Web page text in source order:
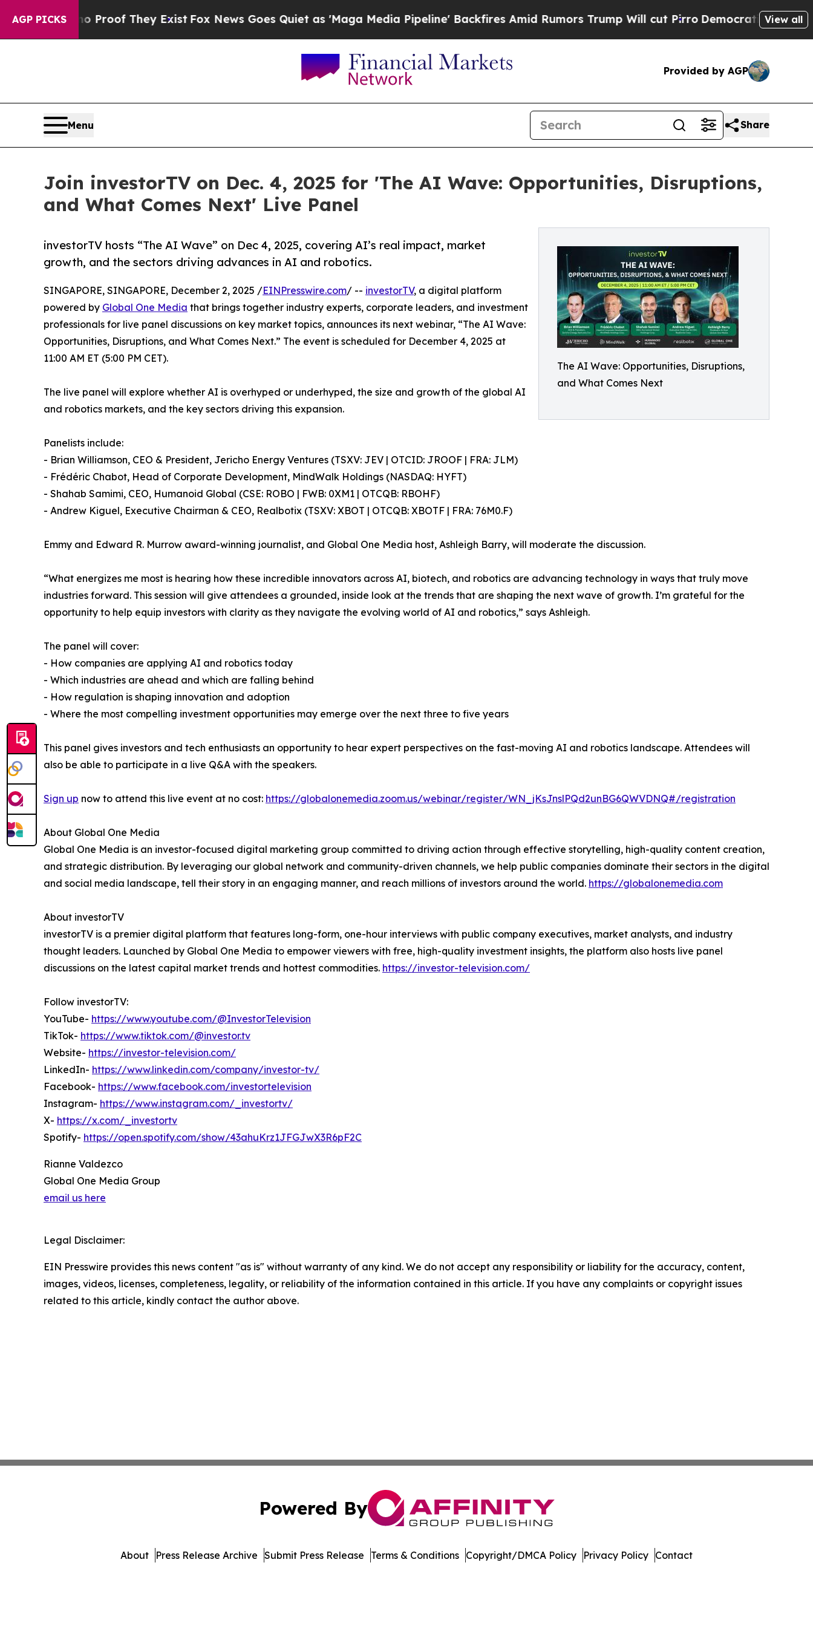
AGP PICKS
Offers no Proof They ExistFox News Goes Quiet as 'Maga Media Pipeline' Backfires Amid Rumors Trump Will cut PirroDemocratic Socialists of
View all
Provided by AGP
Menu Share
Join investorTV on Dec. 4, 2025 for 'The AI Wave: Opportunities, Disruptions,
and What Comes Next' Live Panel
The AI Wave: Opportunities, Disruptions,
and What Comes Next
investorTV hosts “The AI Wave” on Dec 4, 2025, covering AI’s real impact, market
growth, and the sectors driving advances in AI and robotics.
SINGAPORE, SINGAPORE, December 2, 2025 /EINPresswire.com/ -- investorTV, a digital platform
powered by Global One Media that brings together industry experts, corporate leaders, and investment
professionals for live panel discussions on key market topics, announces its next webinar, “The AI Wave:
Opportunities, Disruptions, and What Comes Next.” The event is scheduled for December 4, 2025 at
11:00 AM ET (5:00 PM CET).
The live panel will explore whether AI is overhyped or underhyped, the size and growth of the global AI
and robotics markets, and the key sectors driving this expansion.
Panelists include:
- Brian Williamson, CEO & President, Jericho Energy Ventures (TSXV: JEV | OTCID: JROOF | FRA: JLM)
- Frédéric Chabot, Head of Corporate Development, MindWalk Holdings (NASDAQ: HYFT)
- Shahab Samimi, CEO, Humanoid Global (CSE: ROBO | FWB: 0XM1 | OTCQB: RBOHF)
- Andrew Kiguel, Executive Chairman & CEO, Realbotix (TSXV: XBOT | OTCQB: XBOTF | FRA: 76M0.F)
Emmy and Edward R. Murrow award-winning journalist, and Global One Media host, Ashleigh Barry, will moderate the discussion.
“What energizes me most is hearing how these incredible innovators across AI, biotech, and robotics are advancing technology in ways that truly move
industries forward. This session will give attendees a grounded, inside look at the trends that are shaping the next wave of growth. I’m grateful for the
opportunity to help equip investors with clarity as they navigate the evolving world of AI and robotics,” says Ashleigh.
The panel will cover:
- How companies are applying AI and robotics today
- Which industries are ahead and which are falling behind
- How regulation is shaping innovation and adoption
- Where the most compelling investment opportunities may emerge over the next three to five years
This panel gives investors and tech enthusiasts an opportunity to hear expert perspectives on the fast-moving AI and robotics landscape. Attendees will
also be able to participate in a live Q&A with the speakers.
Sign up now to attend this live event at no cost: https://globalonemedia.zoom.us/webinar/register/WN_jKsJnslPQd2unBG6QWVDNQ#/registration
About Global One Media
Global One Media is an investor-focused digital marketing group committed to driving action through effective storytelling, high-quality content creation,
and strategic distribution. By leveraging our global network and community-driven channels, we help public companies dominate their sectors in the digital
and social media landscape, tell their story in an engaging manner, and reach millions of investors around the world. https://globalonemedia.com
About investorTV
investorTV is a premier digital platform that features long-form, one-hour interviews with public company executives, market analysts, and industry
thought leaders. Launched by Global One Media to empower viewers with free, high-quality investment insights, the platform also hosts live panel
discussions on the latest capital market trends and hottest commodities. https://investor-television.com/
Follow investorTV:
YouTube- https://www.youtube.com/@InvestorTelevision
TikTok- https://www.tiktok.com/@investor.tv
Website- https://investor-television.com/
LinkedIn- https://www.linkedin.com/company/investor-tv/
Facebook- https://www.facebook.com/investortelevision
Instagram- https://www.instagram.com/_investortv/
X- https://x.com/_investortv
Spotify- https://open.spotify.com/show/43ahuKrz1JFGJwX3R6pF2C
Rianne Valdezco
Global One Media Group
email us here
Legal Disclaimer:
EIN Presswire provides this news content "as is" without warranty of any kind. We do not accept any responsibility or liability for the accuracy, content,
images, videos, licenses, completeness, legality, or reliability of the information contained in this article. If you have any complaints or copyright issues
related to this article, kindly contact the author above.
Powered By
About Press Release Archive Submit Press Release Terms & Conditions Copyright/DMCA Policy Privacy Policy Contact